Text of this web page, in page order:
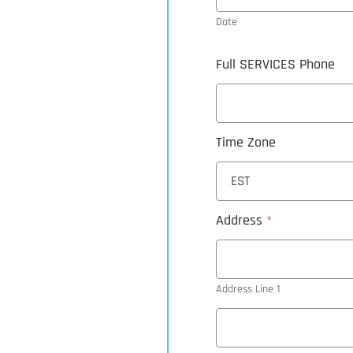
Date
Full SERVICES Phone
Time Zone
Address *
Address Line 1